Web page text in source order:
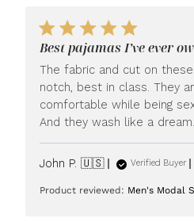
on
20
Best pajamas I’ve ever
The fabric and cut on
notch, best in class. They
comfortable while being
And they wash like a
John P. 🇺🇸 Verified Buyer
Product reviewed: Men's Modal